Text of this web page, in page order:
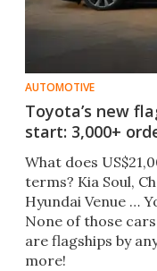
AUTOMOTIVE
Toyota’s new
start: 3,000+
What does
terms? Kia Soul,
Hyundai Venue …
None of those
are flagships by
more!